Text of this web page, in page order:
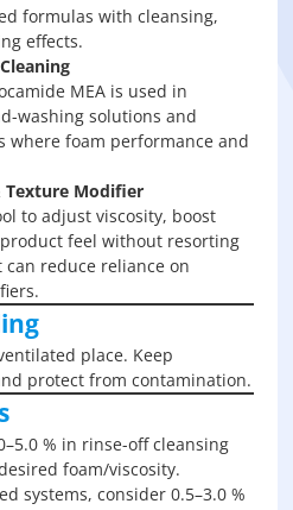
formulas with cleansing,
effects.
MEA is used in
washing solutions and
where foam performance and
Texture Modifier
to adjust viscosity, boost
feel without resorting
reduce reliance on
place. Keep
protect from contamination.
% in rinse-off cleansing
foam/viscosity.
systems, consider 0.5–3.0 %